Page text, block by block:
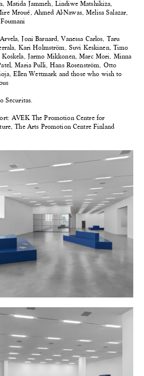
Matida Jammeh, Lindiwe Matshikiza,
Mroué, Ahmed Al-Nawas, Melisa Salazar,
Joni Barnard, Vanessa Carlos, Taru
Kari Holmström, Suvi Keskinen, Timo
Jarmo Mikkonen, Marc Mori, Minna
Maria Pulli, Hans Rosenström, Otto
Ellen Wettmark and those who wish to
Securitas.
AVEK The Promotion Centre for
The Arts Promotion Centre Finland